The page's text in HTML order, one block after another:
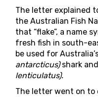
The letter explained
theAustralian Fish
that “flake”, a name
fresh fish in south-
be used for
antarcticus)shark
lenticulatus).
The letter went on